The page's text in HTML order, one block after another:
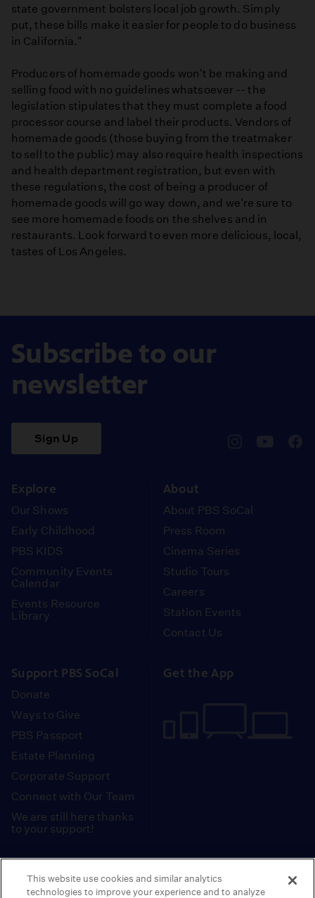
state government bolsters local job growth. Simply
put, these bills make it easier for people to do business
in California."
Producers of homemade goods won't be making and
selling food with no guidelines whatsoever -- the
legislation stipulates that they must complete a food
processor course and label their products. Vendors of
homemade goods (those buying from the treatmaker
to sell to the public) may also require health inspections
and health department registration, but even with
these regulations, the cost of being a producer of
homemade goods will go way down, and we're sure to
see more homemade foods on the shelves and in
restaurants. Look forward to even more delicious, local,
tastes of Los Angeles.
Subscribe to our
newsletter
Sign Up
Explore
Our Shows
Early Childhood
PBS KIDS
Community Events
Calendar
Events Resource
Library
About
About PBS SoCal
Press Room
Cinema Series
Studio Tours
Careers
Station Events
Contact Us
Support PBS SoCal
Donate
Ways to Give
PBS Passport
Estate Planning
Corporate Support
Connect with Our Team
We are still here thanks
to your support!
Get the App
Tax ID: 95-2211661
This website use cookies and similar analytics
technologies to improve your experience and to analyze